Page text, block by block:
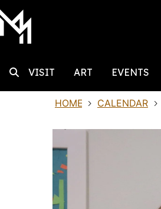
Skip to content
SearchVISIT ART EVENTS
HOME CALENDAR